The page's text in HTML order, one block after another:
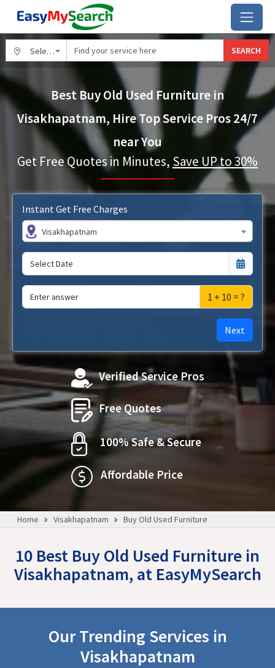
Select City SEARCH
Best Buy Old Used Furniture in
Visakhapatnam, Hire Top Service Pros 24/7
near You
Get Free Quotes in Minutes, Save UP to 30%
Instant Get Free Charges
Visakhapatnam
1 + 10 = ?
Next
Verified Service Pros
Free Quotes
100% Safe & Secure
Affordable Price
Home Visakhapatnam Buy Old Used Furniture
10 Best Buy Old Used Furniture in
Visakhapatnam, at EasyMySearch
Our Trending Services in
Visakhapatnam